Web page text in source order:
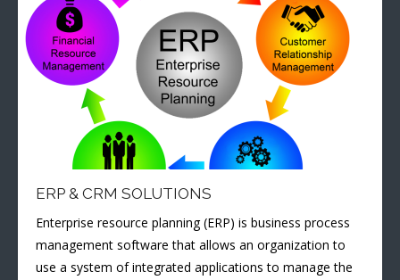
ERP & CRM SOLUTIONS
Enterprise resource planning (ERP) is business process
management software that allows an organization to
use a system of integrated applications to manage the